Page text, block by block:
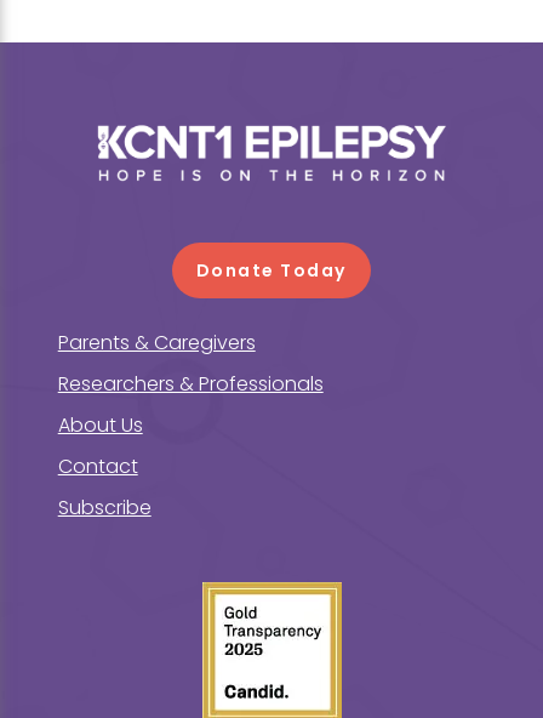
Footer
Donate Today
Parents & Caregivers
Researchers & Professionals
About Us
Contact
Subscribe